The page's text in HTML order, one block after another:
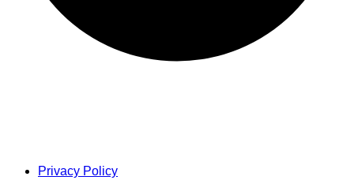
Privacy Policy